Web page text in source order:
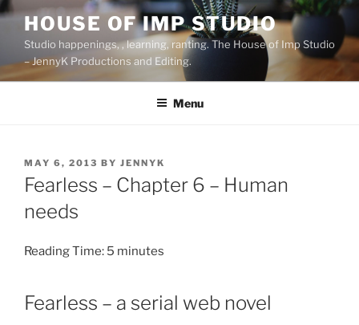
Skip
content
HOUSE OF IMP STUDIO
Studio happenings, , learning, ranting. The House of Imp Studio
– JennyK Productions and Editing.
Menu
POSTED
ON
MAY 6, 2013 BY JENNYK
Fearless – Chapter 6 – Human
needs
Reading Time: 5 minutes
Fearless – a serial web novel